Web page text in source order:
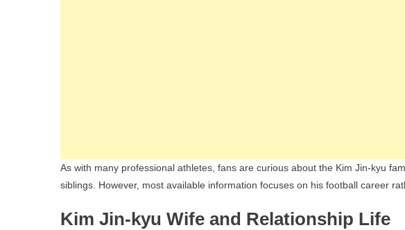
As with many professional athletes, fans are curious about the Kim Jin-kyu
siblings. However, most available information focuses on his football career
Kim Jin-kyu Wife and Relationship Life